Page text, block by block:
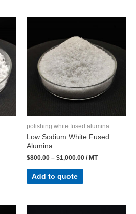
polishing white fused alumina
Low Sodium White Fused
Alumina
$800.00 – $1,000.00 / MT
Add to quote